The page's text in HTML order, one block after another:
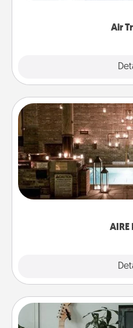
Air
AIRE
Get some quality
friend or spouse to
relaxing spa and/or
Streaming